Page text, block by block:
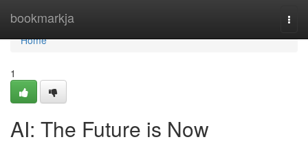
bookmarkja
Home
Home
1
AI: The Future is Now